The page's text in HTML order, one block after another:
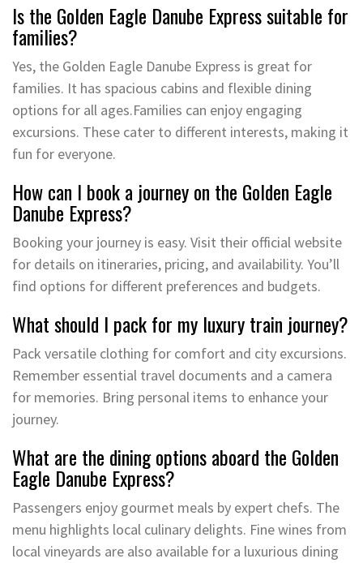
Is the Golden Eagle Danube Express suitable for
families?
Yes, the Golden Eagle Danube Express is great for
families. It has spacious cabins and flexible dining
options for all ages.Families can enjoy engaging
excursions. These cater to different interests, making it
fun for everyone.
How can I book a journey on the Golden Eagle
Danube Express?
Booking your journey is easy. Visit their official website
for details on itineraries, pricing, and availability. You’ll
find options for different preferences and budgets.
What should I pack for my luxury train journey?
Pack versatile clothing for comfort and city excursions.
Remember essential travel documents and a camera
for memories. Bring personal items to enhance your
journey.
What are the dining options aboard the Golden
Eagle Danube Express?
Passengers enjoy gourmet meals by expert chefs. The
menu highlights local culinary delights. Fine wines from
local vineyards are also available for a luxurious dining